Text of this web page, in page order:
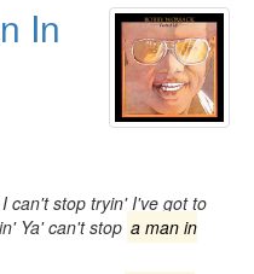
In
can't stop tryin' I've got to
Ya' can't stop a man in